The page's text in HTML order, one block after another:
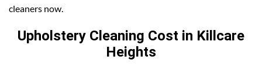
cleaners now.
Upholstery Cleaning Cost in Killcare
Heights